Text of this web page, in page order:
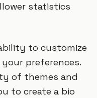
statistics
to customize
preferences.
of themes and
to create a bio